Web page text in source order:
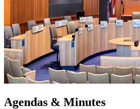
Agendas & Minutes